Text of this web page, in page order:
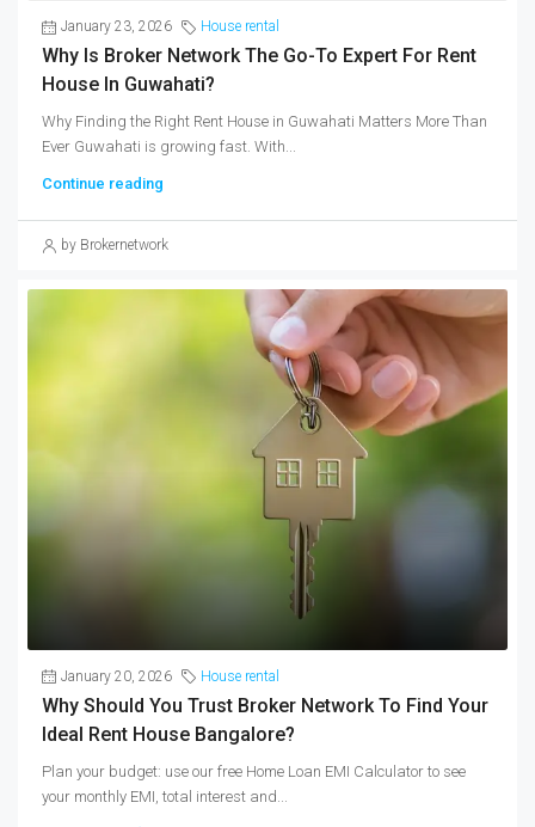
January 23, 2026 House rental
Why Is Broker Network The Go-To Expert For Rent
House In Guwahati?
Why Finding the Right Rent House in Guwahati Matters More Than
Ever Guwahati is growing fast. With...
Continue reading
by Brokernetwork
January 20, 2026 House rental
Why Should You Trust Broker Network To Find Your
Ideal Rent House Bangalore?
Plan your budget: use our free Home Loan EMI Calculator to see
your monthly EMI, total interest and...